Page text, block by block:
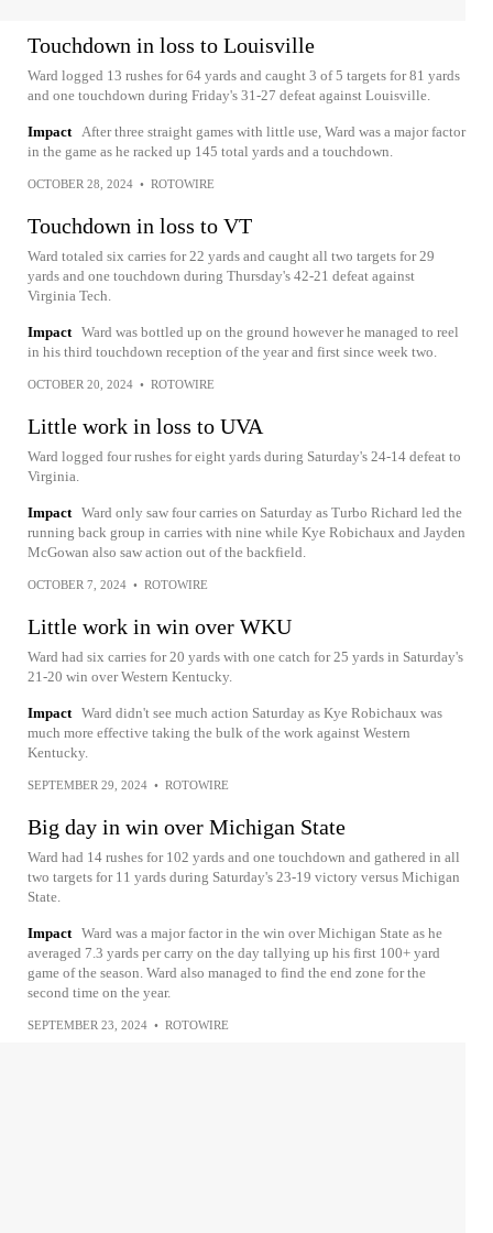
Touchdown in loss to Louisville
Ward logged 13 rushes for 64 yards and caught 3 of 5 targets for 81 yards
and one touchdown during Friday's 31-27 defeat against Louisville.
Impact After three straight games with little use, Ward was a major factor
in the game as he racked up 145 total yards and a touchdown.
OCTOBER 28, 2024 • ROTOWIRE
Touchdown in loss to VT
Ward totaled six carries for 22 yards and caught all two targets for 29
yards and one touchdown during Thursday's 42-21 defeat against
Virginia Tech.
Impact Ward was bottled up on the ground however he managed to reel
in his third touchdown reception of the year and first since week two.
OCTOBER 20, 2024 • ROTOWIRE
Little work in loss to UVA
Ward logged four rushes for eight yards during Saturday's 24-14 defeat to
Virginia.
Impact Ward only saw four carries on Saturday as Turbo Richard led the
running back group in carries with nine while Kye Robichaux and Jayden
McGowan also saw action out of the backfield.
OCTOBER 7, 2024 • ROTOWIRE
Little work in win over WKU
Ward had six carries for 20 yards with one catch for 25 yards in Saturday's
21-20 win over Western Kentucky.
Impact Ward didn't see much action Saturday as Kye Robichaux was
much more effective taking the bulk of the work against Western
Kentucky.
SEPTEMBER 29, 2024 • ROTOWIRE
Big day in win over Michigan State
Ward had 14 rushes for 102 yards and one touchdown and gathered in all
two targets for 11 yards during Saturday's 23-19 victory versus Michigan
State.
Impact Ward was a major factor in the win over Michigan State as he
averaged 7.3 yards per carry on the day tallying up his first 100+ yard
game of the season. Ward also managed to find the end zone for the
second time on the year.
SEPTEMBER 23, 2024 • ROTOWIRE